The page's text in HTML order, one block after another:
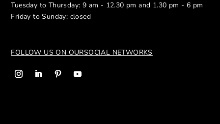
Tuesday to Thursday: 9 am - 12.30 pm and 1.30 pm - 6 pm
Friday to Sunday: closed
FOLLOW US ON OURSOCIAL NETWORKS